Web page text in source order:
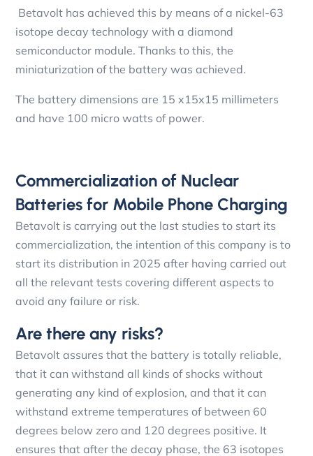
Betavolt has achieved this by means of a nickel-63
isotope decay technology with a diamond
semiconductor module. Thanks to this, the
miniaturization of the battery was achieved.
The battery dimensions are 15 x15x15 millimeters
and have 100 micro watts of power.
Commercialization of Nuclear
Batteries for Mobile Phone Charging
Betavolt is carrying out the last studies to start its
commercialization, the intention of this company is to
start its distribution in 2025 after having carried out
all the relevant tests covering different aspects to
avoid any failure or risk.
Are there any risks?
Betavolt assures that the battery is totally reliable,
that it can withstand all kinds of shocks without
generating any kind of explosion, and that it can
withstand extreme temperatures of between 60
degrees below zero and 120 degrees positive. It
ensures that after the decay phase, the 63 isotopes